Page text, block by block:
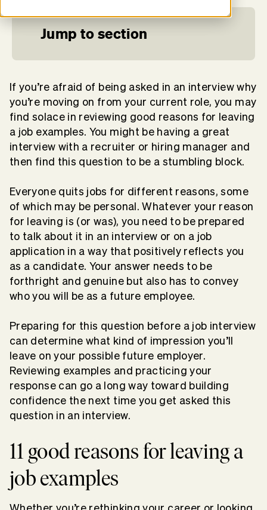
Jump to section
If you’re afraid of being asked in an interview why
you’re moving on from your current role, you may
find solace in reviewing good reasons for leaving
a job examples. You might be having a great
interview with a recruiter or hiring manager and
then find this question to be a stumbling block.
Everyone quits jobs for different reasons, some
of which may be personal. Whatever your reason
for leaving is (or was), you need to be prepared
to talk about it in an interview or on a job
application in a way that positively reflects you
as a candidate. Your answer needs to be
forthright and genuine but also has to convey
who you will be as a future employee.
Preparing for this question before a job interview
can determine what kind of impression you’ll
leave on your possible future employer.
Reviewing examples and practicing your
response can go a long way toward building
confidence the next time you get asked this
question in an interview.
11 good reasons for leaving a
job examples